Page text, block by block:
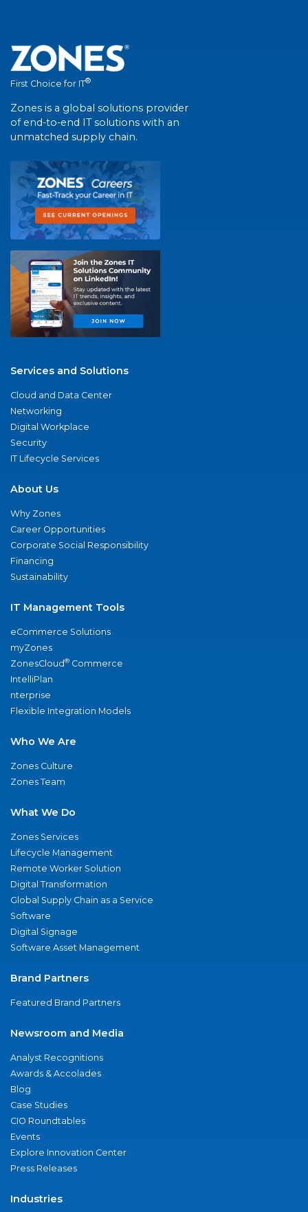
First Choice for IT®
Zones is a global solutions provider
of end-to-end IT solutions with an
unmatched supply chain.
Services and Solutions
Cloud and Data Center
Networking
Digital Workplace
Security
IT Lifecycle Services
About Us
Why Zones
Career Opportunities
Corporate Social Responsibility
Financing
Sustainability
IT Management Tools
eCommerce Solutions
myZones
ZonesCloud® Commerce
IntelliPlan
nterprise
Flexible Integration Models
Who We Are
Zones Culture
Zones Team
What We Do
Zones Services
Lifecycle Management
Remote Worker Solution
Digital Transformation
Global Supply Chain as a Service
Software
Digital Signage
Software Asset Management
Brand Partners
Featured Brand Partners
Newsroom and Media
Analyst Recognitions
Awards & Accolades
Blog
Case Studies
CIO Roundtables
Events
Explore Innovation Center
Press Releases
Industries